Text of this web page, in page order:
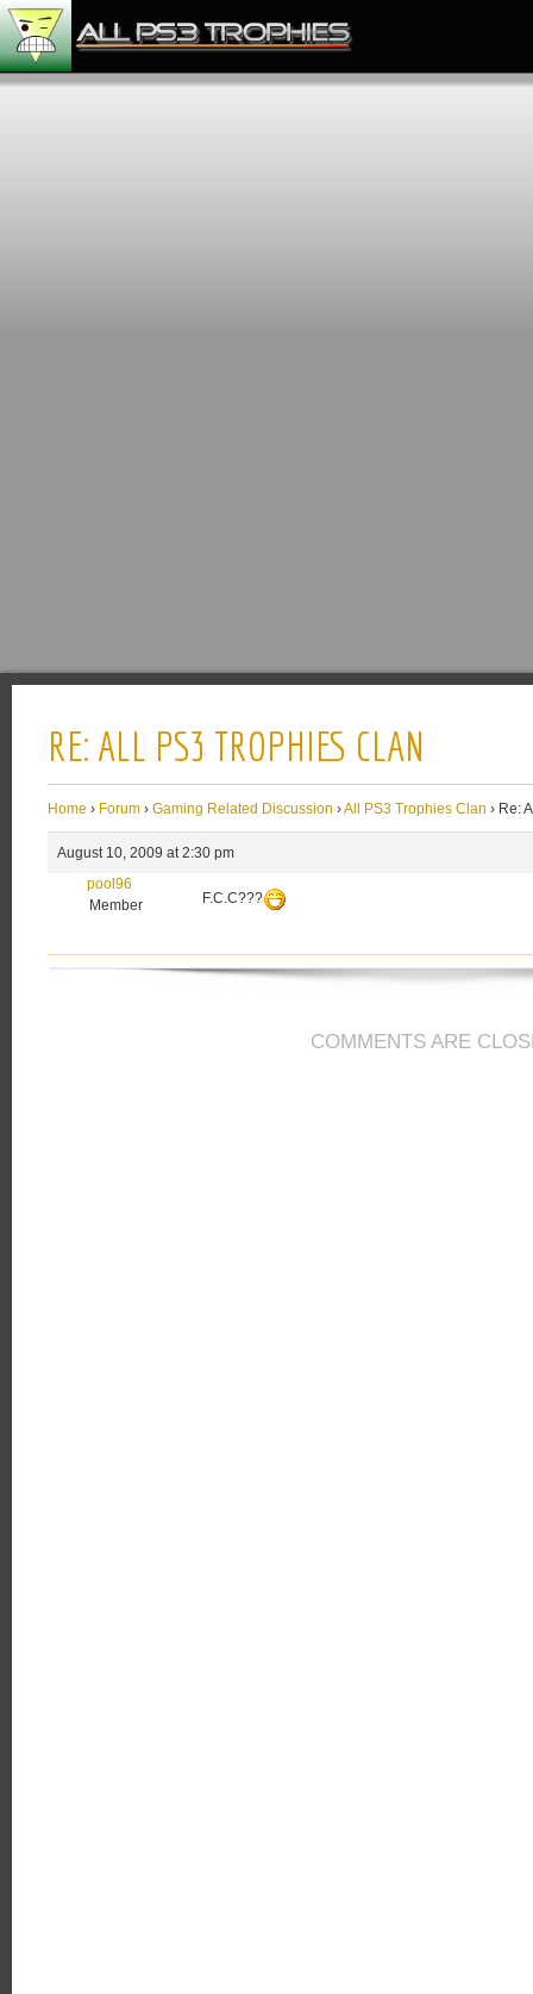
RE: ALL PS3 TROPHIES CLAN
Home › Forum › Gaming Related Discussion ›All PS3 Trophies Clan › Re:
August 10, 2009 at 2:30 pm
pool96
Member
F.C.C???
COMMENTS ARE